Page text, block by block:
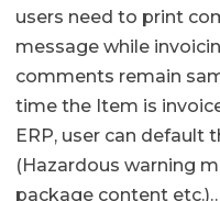
users need to print
message while
comments remain
time the Item is
ERP, user can default
(Hazardous warning
package content